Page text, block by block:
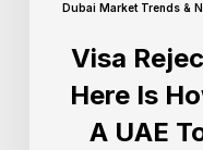
Dubai Market Trends &
Visa
Here Is
A UAE